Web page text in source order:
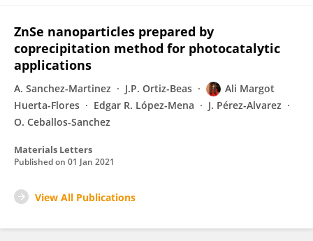
ZnSe nanoparticles prepared by
coprecipitation method for photocatalytic
applications
A. Sanchez-Martinez J.P. Ortiz-Beas
Ali Margot
Huerta-Flores
Edgar R. López-Mena
J. Pérez-Alvarez
O. Ceballos-Sanchez
Materials Letters
Published on 01 Jan 2021
View All Publications